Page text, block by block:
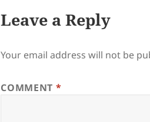
Leave a Reply
Your email address will not be
COMMENT *